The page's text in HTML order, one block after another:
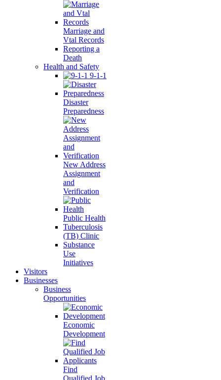
Marriage and
Vtal Records
Reporting a
Death
Health and Safety
9-1-1
Disaster
Preparedness
New Address
Assignment
and
Verification
Public Health
Tuberculosis
(TB) Clinic
Substance
Use
Initiatives
Visitors
Businesses
Business
Opportunities
Economic
Development
Find
Qualified Job